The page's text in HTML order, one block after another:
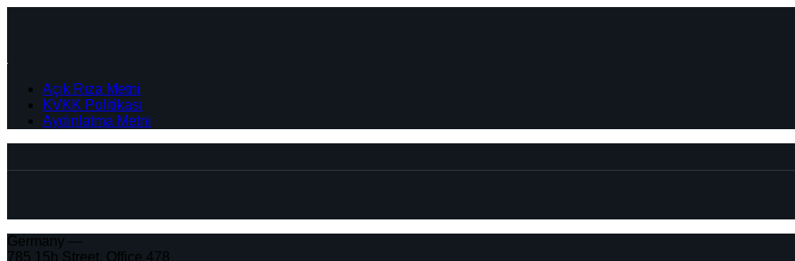
Açık Rıza Metni
KVKK Politikası
Aydınlatma Metni
Germany —
785 15h Street, Office 478